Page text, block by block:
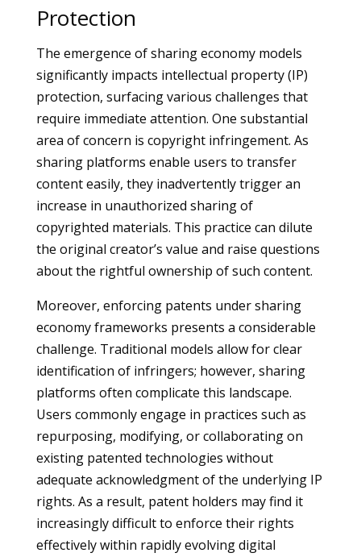
Protection
The emergence of sharing economy models
significantly impacts intellectual property (IP)
protection, surfacing various challenges that
require immediate attention. One substantial
area of concern is copyright infringement. As
sharing platforms enable users to transfer
content easily, they inadvertently trigger an
increase in unauthorized sharing of
copyrighted materials. This practice can dilute
the original creator’s value and raise questions
about the rightful ownership of such content.
Moreover, enforcing patents under sharing
economy frameworks presents a considerable
challenge. Traditional models allow for clear
identification of infringers; however, sharing
platforms often complicate this landscape.
Users commonly engage in practices such as
repurposing, modifying, or collaborating on
existing patented technologies without
adequate acknowledgment of the underlying IP
rights. As a result, patent holders may find it
increasingly difficult to enforce their rights
effectively within rapidly evolving digital